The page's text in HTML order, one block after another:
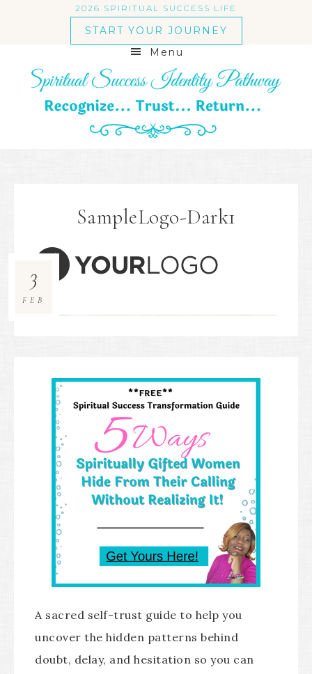
2026 SPIRITUAL SUCCESS LIFE
START YOUR JOURNEY
Menu
SampleLogo-Dark1
3
FEB
A sacred self-trust guide to help you
uncover the hidden patterns behind
doubt, delay, and hesitation so you can